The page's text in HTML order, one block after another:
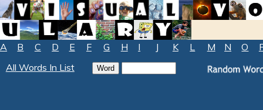
A B C D E F G H I J K L M N O
All Words In List